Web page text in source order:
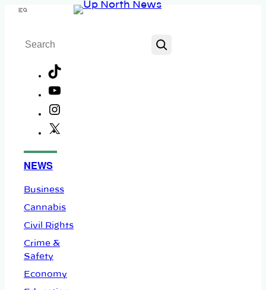
Skip
content
Menu
Search
NEWS
Business
Cannabis
Civil Rights
Crime &
Safety
Economy